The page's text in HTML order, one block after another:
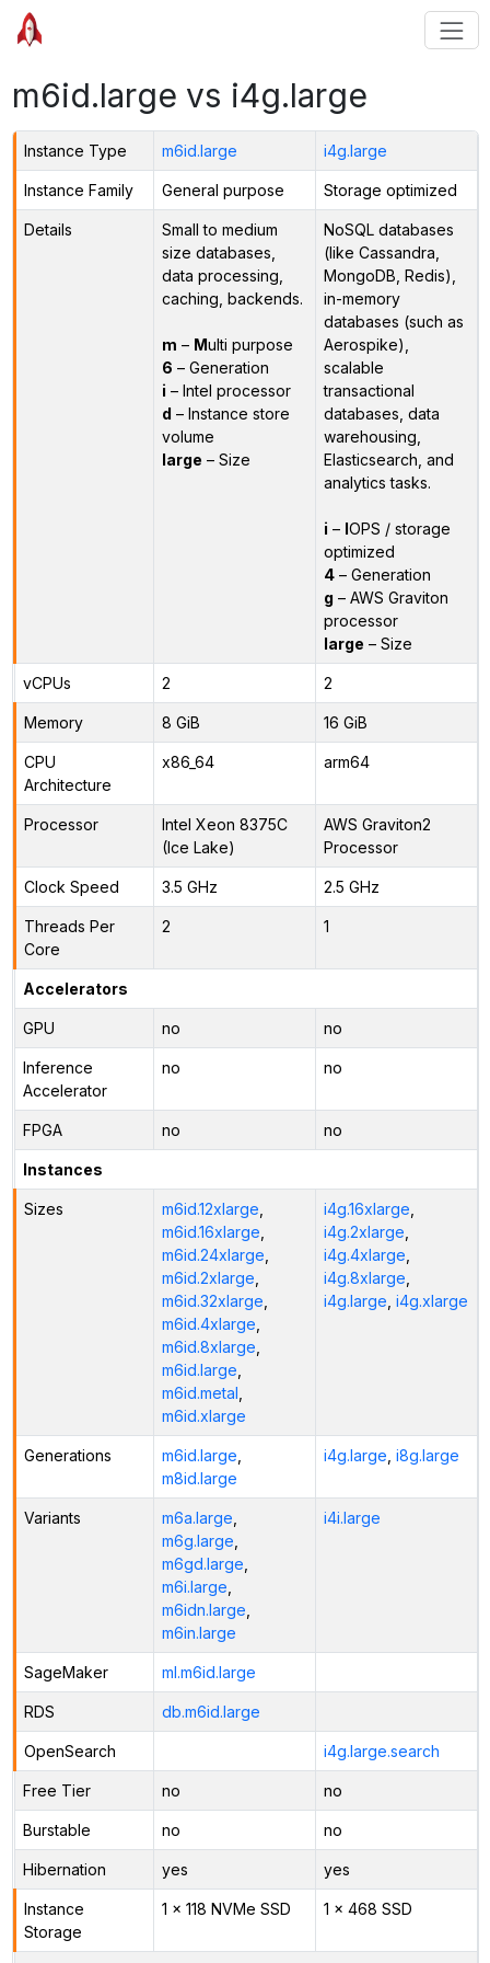
m6id.large vs i4g.large
Instance Type m6id.large i4g.large
Instance Family General purpose Storage optimized
Details
Small to medium
size databases,
data processing,
caching, backends.
m – Multi purpose
6 – Generation
i – Intel processor
d – Instance store
volume
large – Size
NoSQL databases
(like Cassandra,
MongoDB, Redis),
in-memory
databases (such as
Aerospike),
scalable
transactional
databases, data
warehousing,
Elasticsearch, and
analytics tasks.
i – IOPS / storage
optimized
4– Generation
g – AWS Graviton
processor
large – Size
vCPUs 2 2
Memory 8 GiB 16 GiB
CPU
Architecture
x86_64 arm64
Processor
Intel Xeon 8375C
(Ice Lake)
AWS Graviton2
Processor
Clock Speed 3.5 GHz 2.5 GHz
Threads Per
Core
2 1
Accelerators
GPU no no
Inference
Accelerator
no no
FPGA no no
Instances
Sizes m6id.12xlarge
m6id.16xlarge
m6id.24xlarge
m6id.2xlarge
m6id.32xlarge
m6id.4xlarge
m6id.8xlarge
m6id.large
m6id.metal
m6id.xlarge
i4g.16xlarge
i4g.2xlarge
i4g.4xlarge
i4g.8xlarge
i4g.large i4g.xlarge
Generations m6id.large
m8id.large
i4g.large i8g.large
Variants m6a.large
m6g.large
m6gd.large
m6i.large
m6idn.large
m6in.large
i4i.large
SageMaker ml.m6id.large
RDS db.m6id.large
OpenSearch i4g.large.search
Free Tier no no
Burstable no no
Hibernation yes yes
Instance
Storage
1 x 118 NVMe SSD 1 x 468 SSD